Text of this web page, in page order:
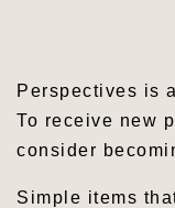
Perspectives is
To receive new
consider
Simple items